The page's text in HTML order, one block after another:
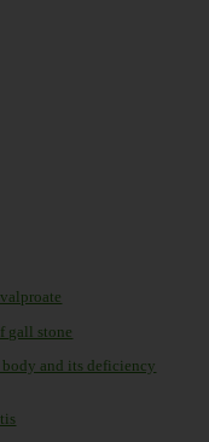
gall stone
and its deficiency